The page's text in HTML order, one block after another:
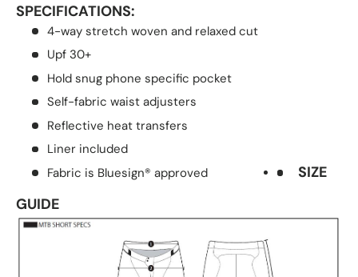
SPECIFICATIONS:
4-way stretch woven and relaxed cut
Upf 30+
Hold snug phone specific pocket
Self-fabric waist adjusters
Reflective heat transfers
Liner included
Fabric is Bluesign® approved
SIZE
GUIDE